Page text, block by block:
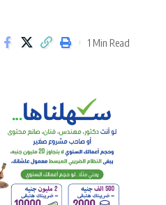
1 Min Read